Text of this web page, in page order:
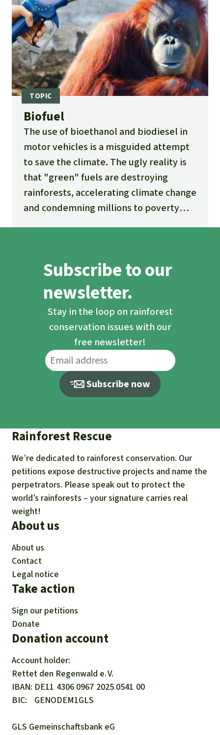
poorest
Biofuel
The use of bioethanol and biodiesel in
motor vehicles is a misguided attempt
to save the climate. The ugly reality is
that "green" fuels are destroying
rainforests, accelerating climate change
and condemning millions to poverty
Subscribe to our
newsletter.
Stay in the loop on rainforest
conservation issues with our
free newsletter!
Subscribe now
Rainforest Rescue
We’re dedicated to rainforest conservation. Our
petitions expose destructive projects and name the
perpetrators. Please speak out to protect the
world’s rainforests – your signature carries real
weight!
About us
About us
Contact
Legal notice
Take action
Sign our petitions
Donate
Donation account
Account holder:
Rettet den Regenwald e. V.
IBAN DE11 4306 0967 2025 0541 00
BIC
GENODEM1GLS
GLS Gemeinschaftsbank eG